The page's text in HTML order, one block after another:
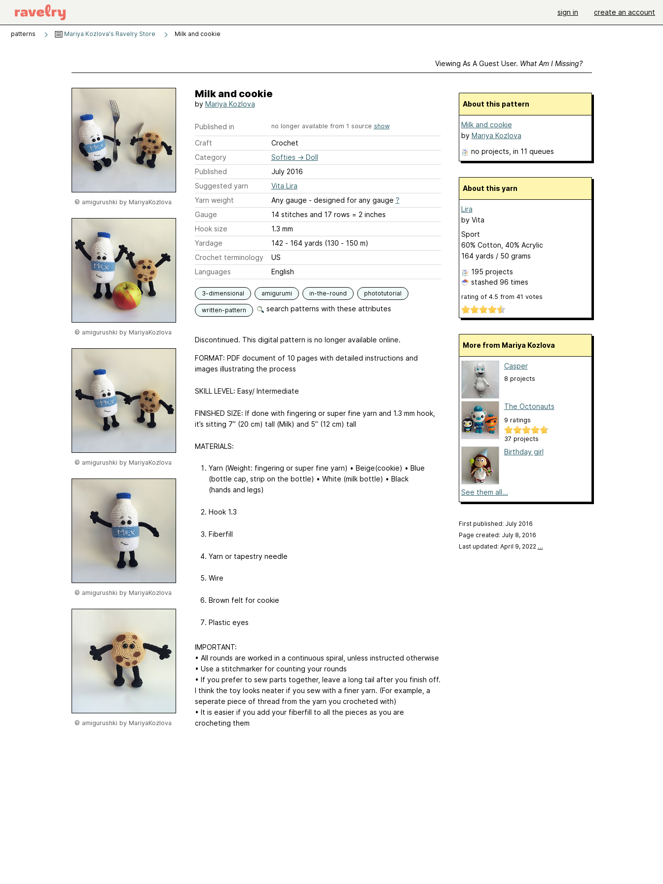
sign in create an account
patterns Mariya Kozlova's Ravelry Store Milk and cookie
Viewing As A Guest User. What Am I Missing?
© amigurushki by MariyaKozlova
© amigurushki by MariyaKozlova
© amigurushki by MariyaKozlova
© amigurushki by MariyaKozlova
© amigurushki by MariyaKozlova
Milk and cookie
by Mariya Kozlova
Published in no longer available from 1 source show
Craft
Crochet
Category
Softies → Doll
Published
July 2016
Suggested yarn
Vita Lira
Yarn weight
Any gauge - designed for any gauge ?
Gauge
14 stitches and 17 rows = 2 inches
Hook size
1.3 mm
Yardage
142 - 164 yards (130 - 150 m)
Crochet terminology
US
Languages
English
3-dimensional amigurumi in-the-round phototutorial
written-pattern search patterns with these attributes
Discontinued. This digital pattern is no longer available online.
FORMAT: PDF document of 10 pages with detailed instructions and
images illustrating the process
SKILL LEVEL: Easy/ Intermediate
FINISHED SIZE: If done with fingering or super fine yarn and 1.3 mm hook,
it’s sitting 7” (20 cm) tall (Milk) and 5” (12 cm) tall
MATERIALS:
Yarn (Weight: fingering or super fine yarn) • Beige(cookie) • Blue
(bottle cap, strip on the bottle) • White (milk bottle) • Black
(hands and legs)
Hook 1.3
Fiberfill
Yarn or tapestry needle
Wire
Brown felt for cookie
Plastic eyes
IMPORTANT:
• All rounds are worked in a continuous spiral, unless instructed otherwise
• Use a stitchmarker for counting your rounds
• If you prefer to sew parts together, leave a long tail after you finish off.
I think the toy looks neater if you sew with a finer yarn. (For example, a
seperate piece of thread from the yarn you crocheted with)
• It is easier if you add your fiberfill to all the pieces as you are
crocheting them
About this pattern
Milk and cookie
by Mariya Kozlova
no projects , in 11 queues
About this yarn
Lira
by Vita
Sport
60% Cotton, 40% Acrylic
164 yards / 50 grams
195 projects
stashed 96 times
rating of 4.5 from 41 votes
More from Mariya Kozlova
Casper
8 projects
The Octonauts
9 ratings
37 projects
Birthday girl
See them all...
First published: July 2016
Page created: July 8, 2016
Last updated: April 9, 2022 …